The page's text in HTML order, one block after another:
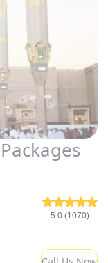
5.0 (1070)